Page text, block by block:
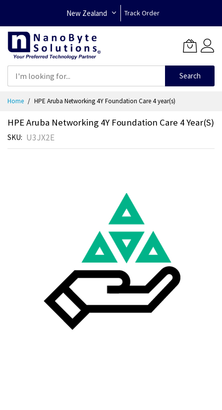
New Zealand Track Order
Search
Home HPE Aruba Networking 4Y Foundation Care 4 year(s)
HPE Aruba Networking 4Y Foundation Care 4 Year(s)
SKU U3JX2E